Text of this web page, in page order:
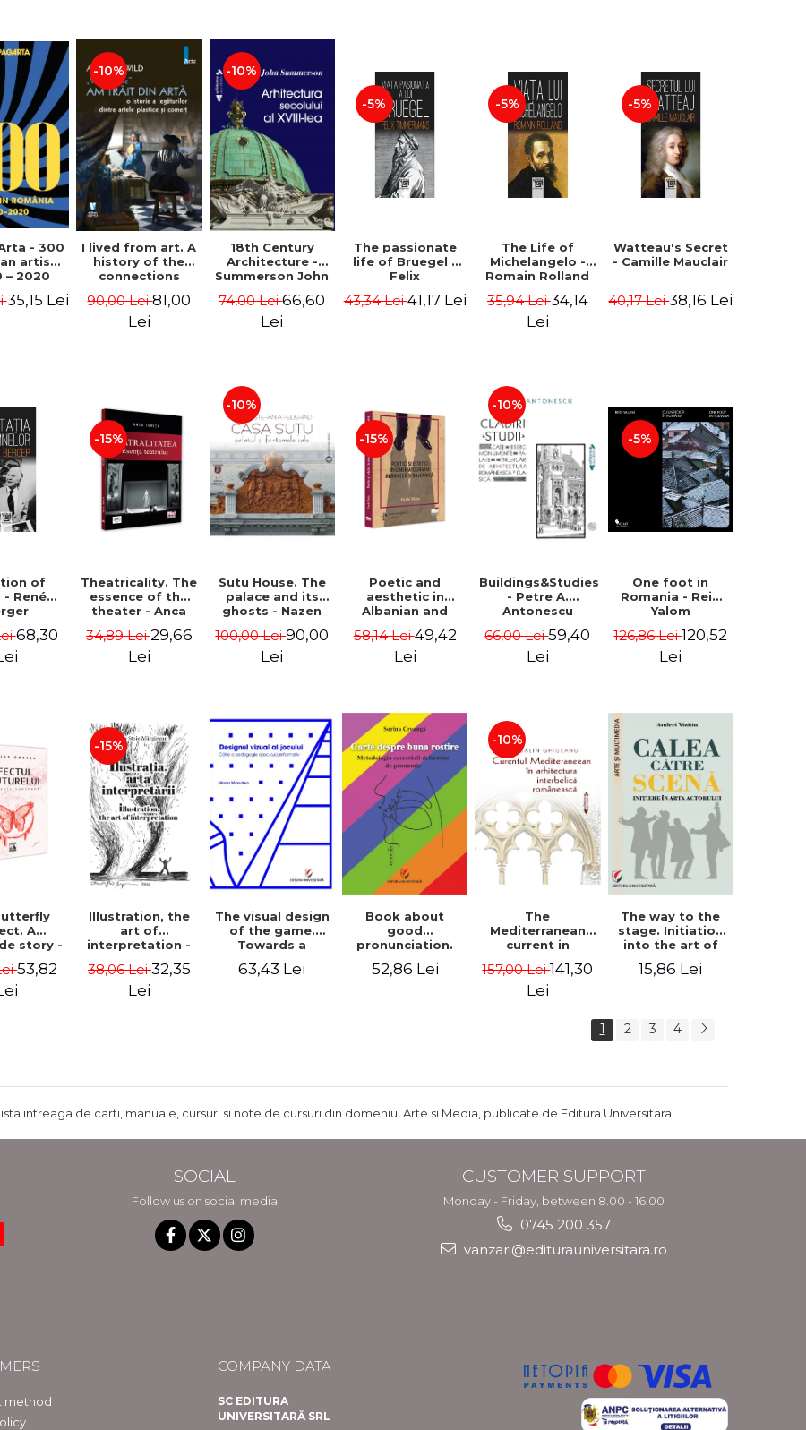
Elena Gavrila
- 300
artists
– 2020
35,15 Lei
-10%
I lived from art. A
history of the
connections
arts and
commerce -
90,00 Lei81,00
Lei
-10%
18th Century
Architecture -
Summerson John
74,00 Lei66,60
Lei
-5%
The passionate
life of Bruegel -
Felix
43,34 Lei41,17 Lei
-5%
The Life of
Michelangelo -
Romain Rolland
35,94 Lei34,14
Lei
-5%
Watteau's Secret
- Camille Mauclair
40,17 Lei38,16 Lei
of
- René
68,30
-15%
Theatricality. The
essence of the
theater - Anca
34,89 Lei29,66
Lei
-10%
Sutu House. The
palace and its
ghosts - Nazen
100,00 Lei90,00
Lei
-15%
Poetic and
aesthetic in
Albanian and
cinematography
- Enxhi Rista
58,14 Lei49,42
Lei
-10%
Buildings&Studies
- Petre A.
Antonescu
66,00 Lei59,40
Lei
-5%
One foot in
Romania - Reid
Yalom
126,86 Lei120,52
Lei
A
story -
53,82
-15%
Illustration, the
art of
interpretation -
Marginean
38,06 Lei32,35
Lei
The visual design
of the game.
Towards a
pedagogy of
performative
63,43 Lei
Book about
good
pronunciation.
Methodology for
correcting
52,86 Lei
-10%
The
Mediterranean
current in
interwar
architecture -
157,00 Lei141,30
Lei
The way to the
stage. Initiation
into the art of
the actor
15,86 Lei
1 2 3 4
intreaga de carti, manuale, cursuri si note de cursuri din domeniul Arte si Media, publicate de Editura Universitara.
SOCIAL
Follow us on social media
CUSTOMER SUPPORT
Monday - Friday, between 8.00 - 16.00
0745 200 357
vanzari@editurauniversitara.ro
method
COMPANY DATA
SC EDITURA
UNIVERSITARĂ SRL